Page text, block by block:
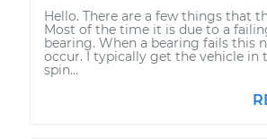
Hello. There are a few things that
Most of the time it is due to a
bearing. When a bearing fails this
occur. I typically get the vehicle in
spin...